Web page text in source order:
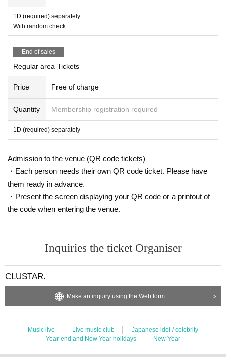
1D (required) separately
With random check
End of sales
Regular area Tickets
Price Free of charge
Quantity Membership registration required
1D (required) separately
Admission to the venue (QR code tickets)
・Each person needs their own QR code ticket. Please have
them ready in advance.
・Present the screen displaying your QR code or a printout of
the code when entering the venue.
Inquiries the ticket Organiser
CLUSTAR.
Make an inquiry using the Web form
Music live Live music club
Japanese idol / celebrity
Year-end and New Year holidays
New Year